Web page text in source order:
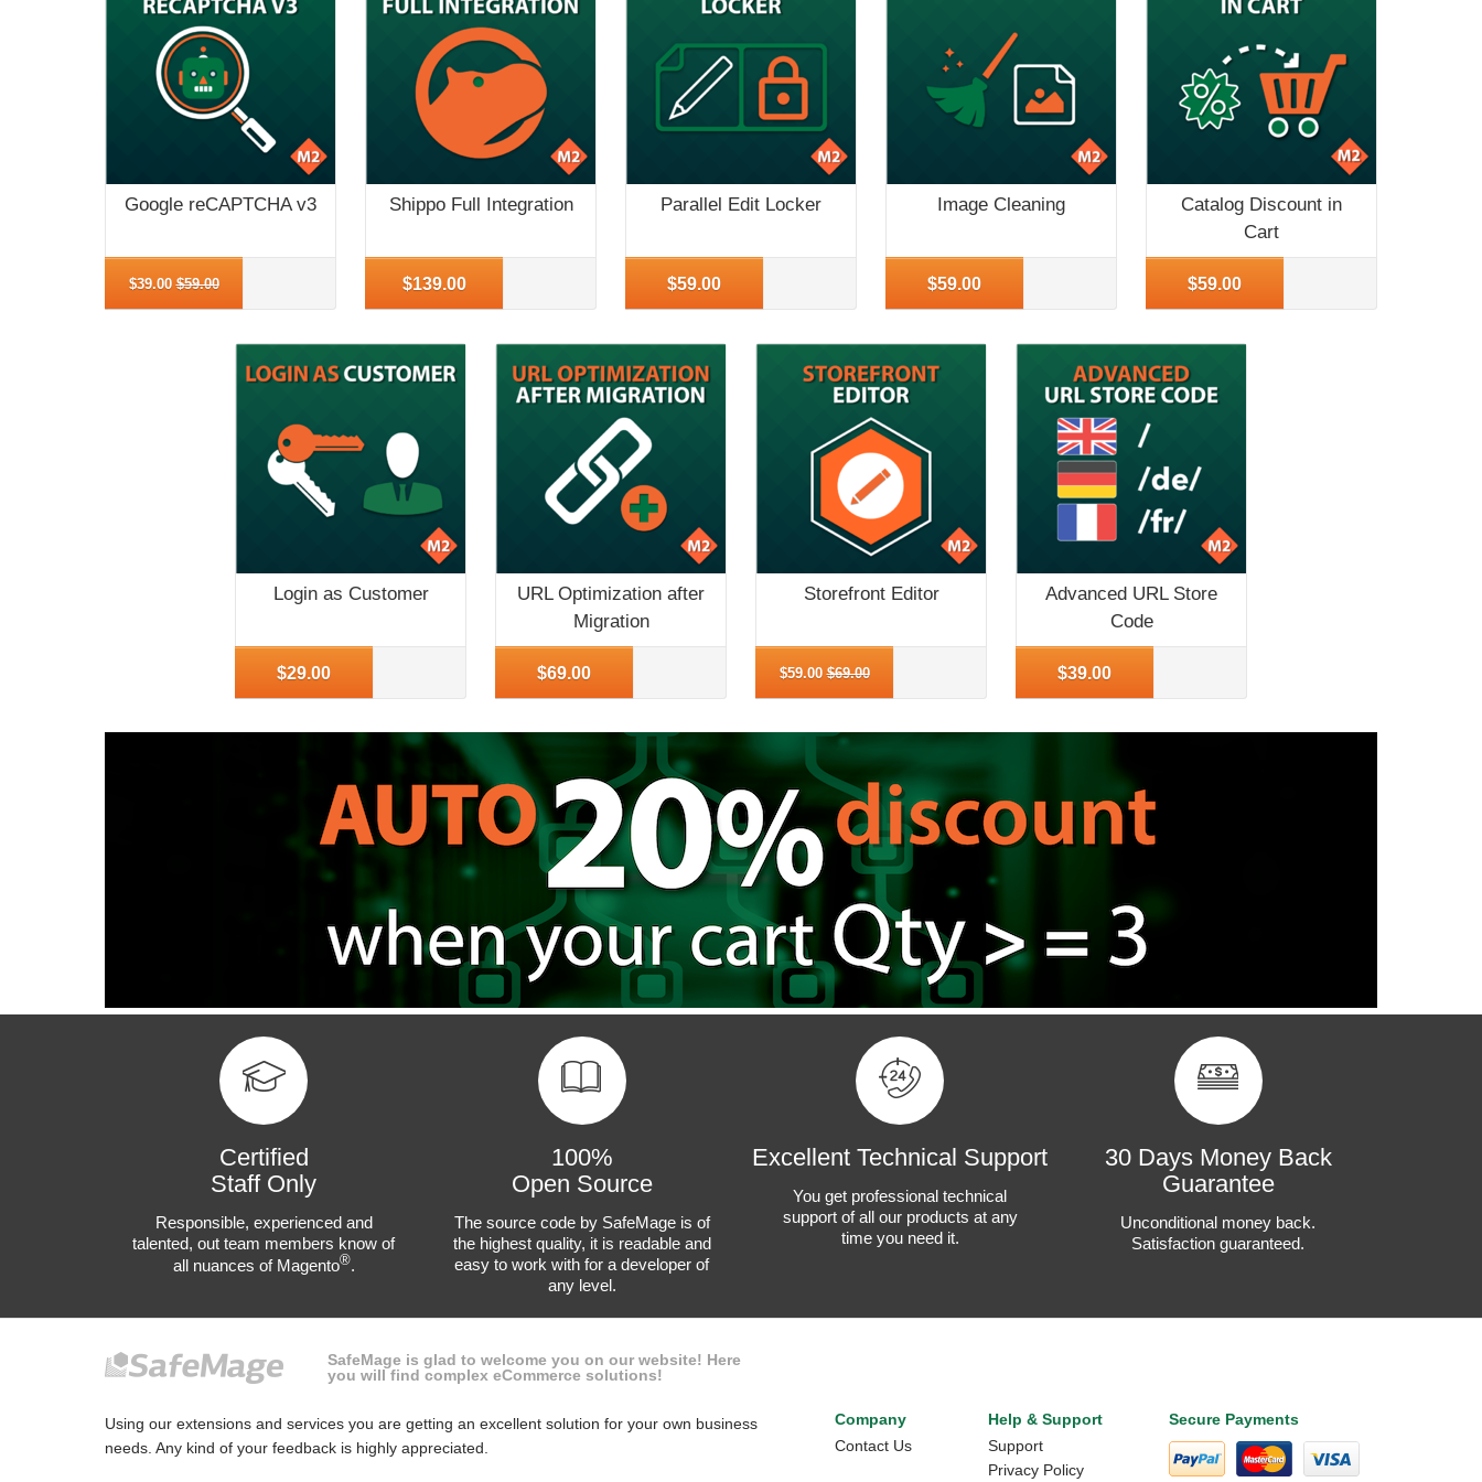
Google reCAPTCHA v3
$39.00$59.00
Shippo Full Integration
$139.00
Parallel Edit Locker
$59.00
Image Cleaning
$59.00
Catalog Discount in
Cart
More Info
$59.00
Login as Customer
$29.00
URL Optimization after
Migration
More Info
$69.00
Storefront Editor
$59.00$69.00
Advanced URL Store
Code
More Info
$39.00
Certified
Staff Only
Responsible, experienced and
talented, out team members know of
all nuances of Magento®.
100%
Open Source
The source code by SafeMage is of
the highest quality, it is readable and
easy to work with for a developer of
any level.
Excellent Technical Support
You get professional technical
support of all our products at any
time you need it.
30 Days Money Back
Guarantee
Unconditional money back.
Satisfaction guaranteed.
SafeMage is glad to welcome you on our website! Here
you will find complex eCommerce solutions!
Company
Contact Us
Help & Support
Support
Privacy Policy
Secure Payments
Using our extensions and services you are getting an excellent solution for your own business
needs. Any kind of your feedback is highly appreciated.